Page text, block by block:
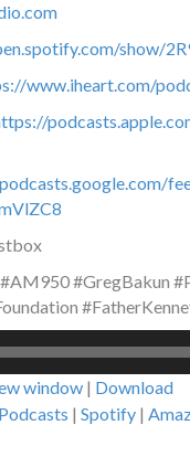
show/
www.iheart.com/
#GregBakun
window | Download
| Spotify |